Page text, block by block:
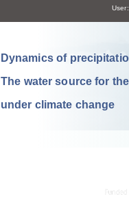
User:
Dynamics of
The water source for
under climate change